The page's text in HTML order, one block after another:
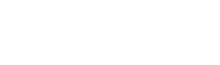
(Pork) (6)